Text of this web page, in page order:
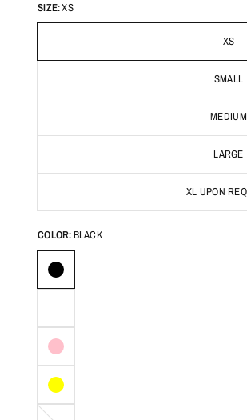
SIZE:XS
XS
SMALL
MEDIUM
LARGE
XL UPON
COLOR:BLACK
SUNNY